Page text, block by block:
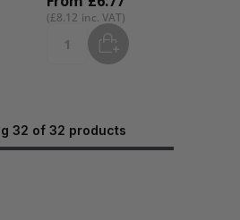
£8.12
Quantity ADD
32 of 32 products